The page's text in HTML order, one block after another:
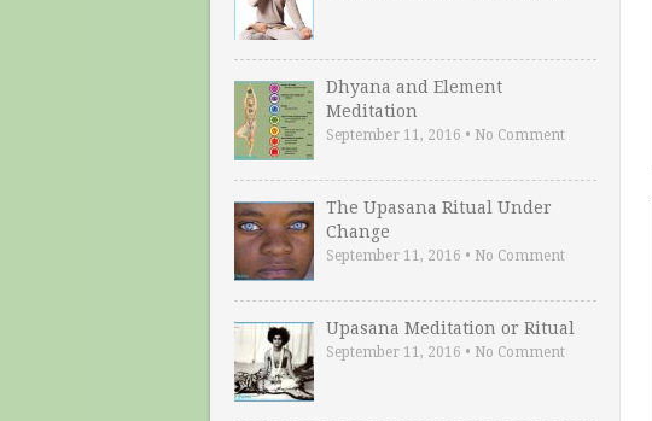
Dhyana and Element
Meditation
September 11, 2016 • No Comment
The Upasana Ritual Under
Change
September 11, 2016 • No Comment
Upasana Meditation or Ritual
September 11, 2016 • No Comment